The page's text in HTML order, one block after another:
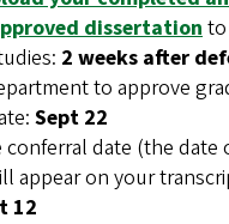
dissertation
2 weeks after
to approve
Sept 22
conferral date (the date
appear on your
12